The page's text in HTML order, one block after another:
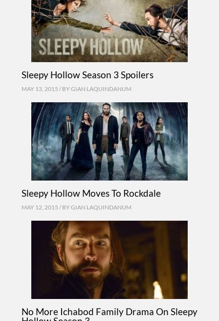
Sleepy Hollow Season 3 Spoilers
MAY 13, 2015 / BY GIAN LAQUINDANUM
Sleepy Hollow Moves To Rockdale
MAY 12, 2015 / BY GIAN LAQUINDANUM
No More Ichabod Family Drama On Sleepy